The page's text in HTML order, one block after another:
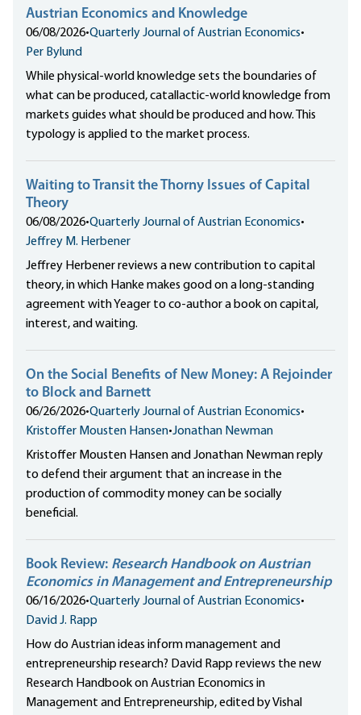
Austrian Economics and Knowledge
06/08/2026•Quarterly Journal of Austrian Economics•
Per Bylund
While physical-world knowledge sets the boundaries of
what can be produced, catallactic-world knowledge from
markets guides what should be produced and how. This
typology is applied to the market process.
Waiting to Transit the Thorny Issues of Capital
Theory
06/08/2026•Quarterly Journal of Austrian Economics•
Jeffrey M. Herbener
Jeffrey Herbener reviews a new contribution to capital
theory, in which Hanke makes good on a long-standing
agreement with Yeager to co-author a book on capital,
interest, and waiting.
On the Social Benefits of New Money: A Rejoinder
to Block and Barnett
06/26/2026•Quarterly Journal of Austrian Economics•
Kristoffer Mousten Hansen•Jonathan Newman
Kristoffer Mousten Hansen and Jonathan Newman reply
to defend their argument that an increase in the
production of commodity money can be socially
beneficial.
Book Review: Research Handbook on Austrian
Economics in Management and Entrepreneurship
06/16/2026•Quarterly Journal of Austrian Economics•
David J. Rapp
How do Austrian ideas inform management and
entrepreneurship research? David Rapp reviews the new
Research Handbook on Austrian Economics in
Management and Entrepreneurship, edited by Vishal